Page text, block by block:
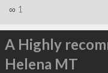
∞ 1
A Highly
Helena MT